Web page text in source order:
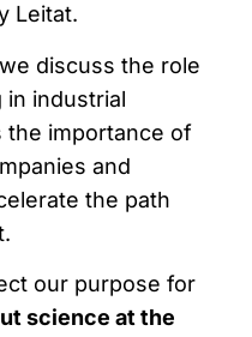
Leitat.
discuss the role
in industrial
the importance of
and
the path
our purpose for
science at the